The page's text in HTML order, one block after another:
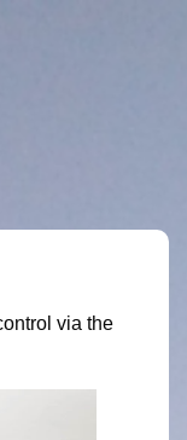
via the